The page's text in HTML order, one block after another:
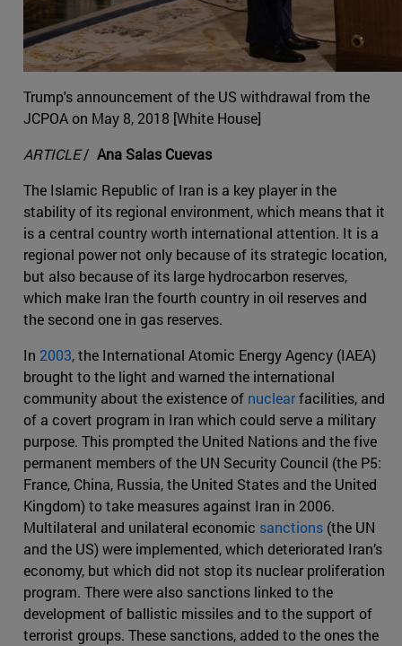
Trump's announcement of the US withdrawal from the
JCPOA on May 8, 2018 [White House]
ARTICLE/ Ana Salas Cuevas
The Islamic Republic of Iran is a key player in the
stability of its regional environment, which means that it
is a central country worth international attention. It is a
regional power not only because of its strategic location,
but also because of its large hydrocarbon reserves,
which make Iran the fourth country in oil reserves and
the second one in gas reserves.
In 2003, the International Atomic Energy Agency (IAEA)
brought to the light and warned the international
community about the existence of nuclearfacilities, and
of a covert program in Iran which could serve a military
purpose. This prompted the United Nations and the five
permanent members of the UN Security Council (the P5:
France, China, Russia, the United States and the United
Kingdom) to take measures against Iran in 2006.
Multilateral and unilateral economic sanctions (the UN
and the US) were implemented, which deteriorated Iran’s
economy, but which did not stop its nuclear proliferation
program. There were also sanctions linked to the
development of ballistic missiles and to the support of
terrorist groups. These sanctions, added to the ones the